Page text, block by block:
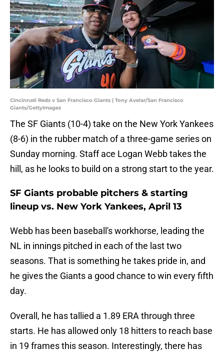
Cincinnati Reds v San Francisco Giants | Tony Avelar/San Francisco
Giants/GettyImages
The SF Giants (10-4) take on the New York Yankees
(8-6) in the rubber match of a three-game series on
Sunday morning. Staff ace Logan Webb takes the
hill, as he looks to build on a strong start to the year.
SF Giants probable pitchers & starting
lineup vs. New York Yankees, April 13
Webb has been baseball's workhorse, leading the
NL in innings pitched in each of the last two
seasons. That is something he takes pride in, and
he gives the Giants a good chance to win every fifth
day.
Overall, he has tallied a 1.89 ERA through three
starts. He has allowed only 18 hitters to reach base
in 19 frames this season. Interestingly, there has